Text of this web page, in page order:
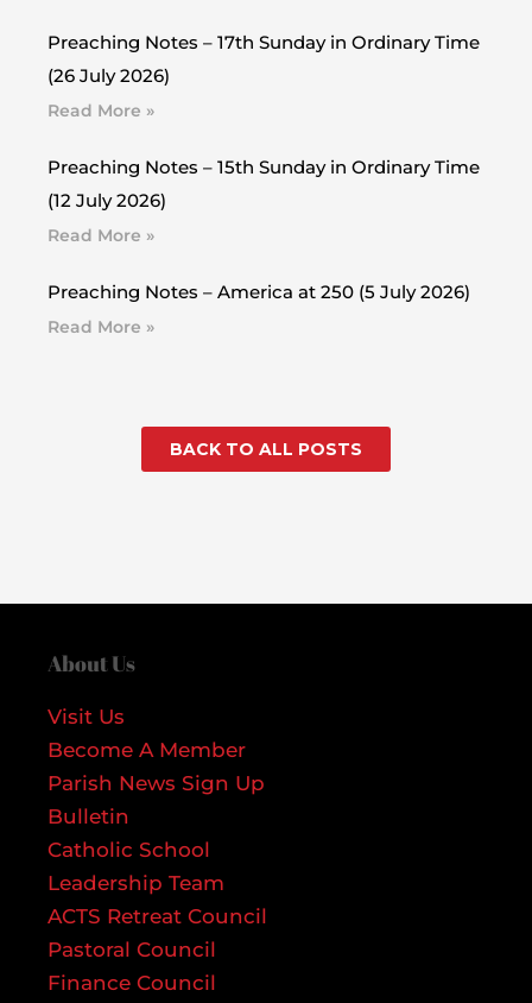
Preaching Notes – 17th Sunday in Ordinary Time
(26 July 2026)
Read More »
Preaching Notes – 15th Sunday in Ordinary Time
(12 July 2026)
Read More »
Preaching Notes – America at 250 (5 July 2026)
Read More »
BACK TO ALL POSTS
About Us
Visit Us
Become A Member
Parish News Sign Up
Bulletin
Catholic School
Leadership Team
ACTS Retreat Council
Pastoral Council
Finance Council